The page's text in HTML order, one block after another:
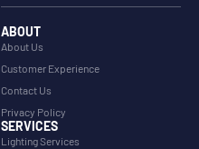
ABOUT
About Us
Customer Experience
Contact Us
Privacy Policy
SERVICES
Lighting Services